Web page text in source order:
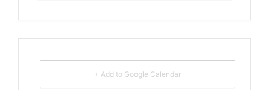
+ Add to Google Calendar